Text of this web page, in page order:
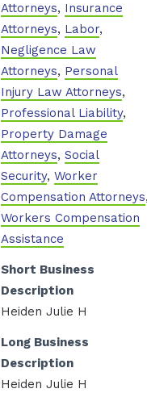
Attorneys, Insurance
Attorneys, Labor,
Negligence Law
Attorneys, Personal
Injury Law Attorneys,
Professional Liability,
Property Damage
Attorneys,Social
Security,Worker
Compensation Attorneys,
Workers Compensation
Assistance
Short Business
Description
Heiden Julie H
Long Business
Description
Heiden Julie H